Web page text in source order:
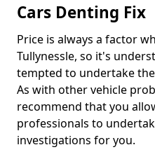
Cars Denting Fix
Price is always a factor
Tullynessle, so it's
tempted to undertake
As with other vehicle
recommend that you
professionals to
investigations for you.